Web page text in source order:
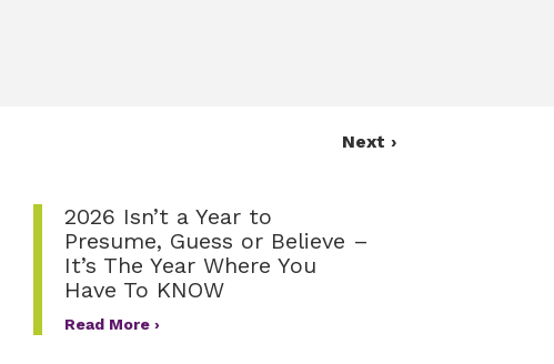
Next ›
2026 Isn’t a Year to
Presume, Guess or Believe –
It’s The Year Where You
Have To KNOW
Read More ›